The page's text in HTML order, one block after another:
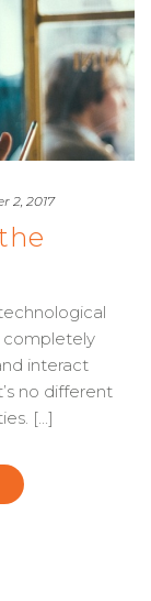
2, 2017
completely
interact
no different
[...]